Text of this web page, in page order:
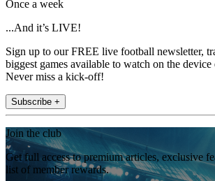
Once a week
...And it’s LIVE!
Sign up to our FREE live football newsletter,
biggest games available to watch on the
Never miss a kick-off!
Subscribe +
Join the club
Get full access to premium articles, exclusive
list of member rewards.